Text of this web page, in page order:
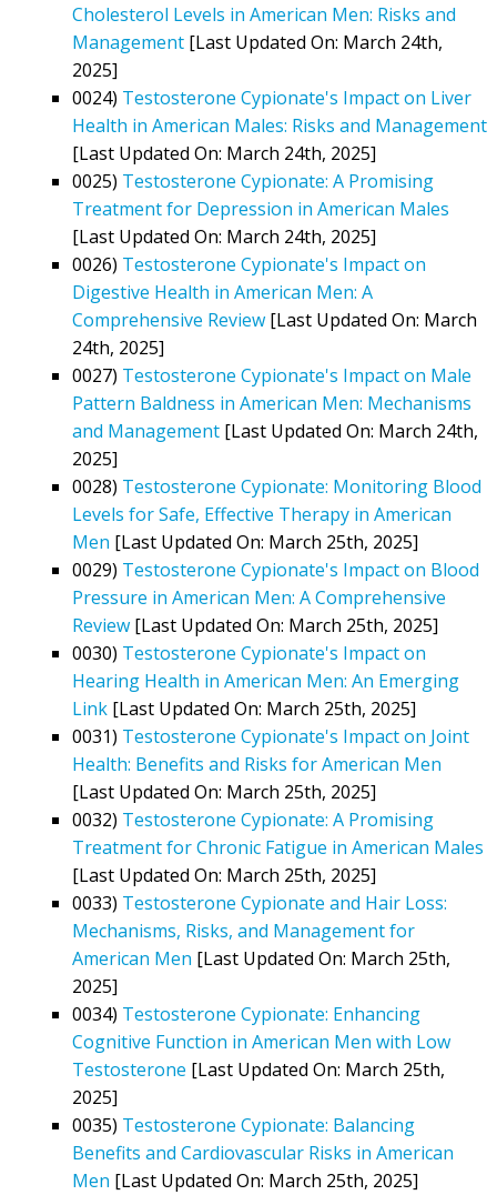
Cholesterol Levels in American Men: Risks and
Management [Last Updated On: March 24th,
2025]
0024) Testosterone Cypionate's Impact on Liver
Health in American Males: Risks and Management
[Last Updated On: March 24th, 2025]
0025) Testosterone Cypionate: A Promising
Treatment for Depression in American Males
[Last Updated On: March 24th, 2025]
0026) Testosterone Cypionate's Impact on
Digestive Health in American Men: A
Comprehensive Review [Last Updated On: March
24th, 2025]
0027) Testosterone Cypionate's Impact on Male
Pattern Baldness in American Men: Mechanisms
and Management [Last Updated On: March 24th,
2025]
0028) Testosterone Cypionate: Monitoring Blood
Levels for Safe, Effective Therapy in American
Men [Last Updated On: March 25th, 2025]
0029) Testosterone Cypionate's Impact on Blood
Pressure in American Men: A Comprehensive
Review [Last Updated On: March 25th, 2025]
0030) Testosterone Cypionate's Impact on
Hearing Health in American Men: An Emerging
Link [Last Updated On: March 25th, 2025]
0031) Testosterone Cypionate's Impact on Joint
Health: Benefits and Risks for American Men
[Last Updated On: March 25th, 2025]
0032) Testosterone Cypionate: A Promising
Treatment for Chronic Fatigue in American Males
[Last Updated On: March 25th, 2025]
0033) Testosterone Cypionate and Hair Loss:
Mechanisms, Risks, and Management for
American Men [Last Updated On: March 25th,
2025]
0034) Testosterone Cypionate: Enhancing
Cognitive Function in American Men with Low
Testosterone [Last Updated On: March 25th,
2025]
0035) Testosterone Cypionate: Balancing
Benefits and Cardiovascular Risks in American
Men [Last Updated On: March 25th, 2025]